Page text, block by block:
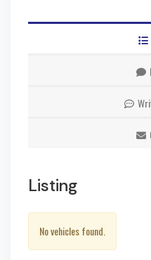
Listing
No vehicles found.